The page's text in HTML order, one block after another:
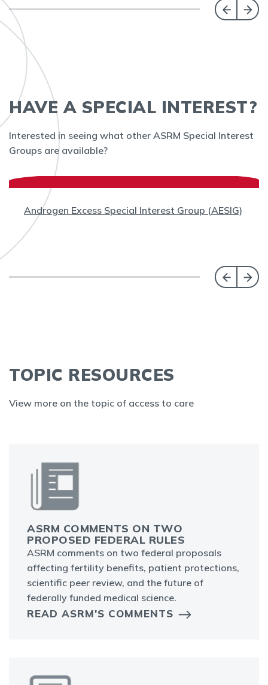
HAVE A SPECIAL INTEREST?
Interested in seeing what other ASRM Special Interest
Groups are available?
Androgen Excess Special Interest Group (AESIG)
TOPIC RESOURCES
View more on the topic of access to care
ASRM COMMENTS ON TWO
PROPOSED FEDERAL RULES
ASRM comments on two federal proposals
affecting fertility benefits, patient protections,
scientific peer review, and the future of
federally funded medical science.
READ ASRM'S COMMENTS